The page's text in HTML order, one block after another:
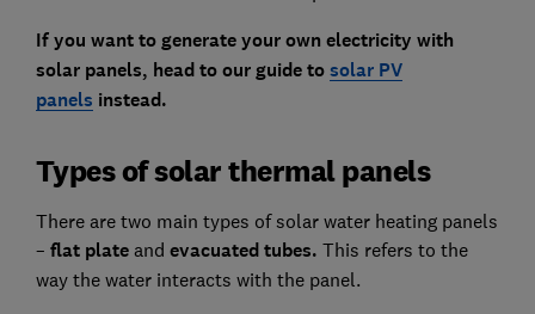
If you want to generate your own electricity with
solar panels, head to our guide tosolar PV
panels instead.
Types of solar thermal panels
There are two main types of solar water heating panels
– flat plateand evacuated tubes. This refers to the
way the water interacts with the panel.